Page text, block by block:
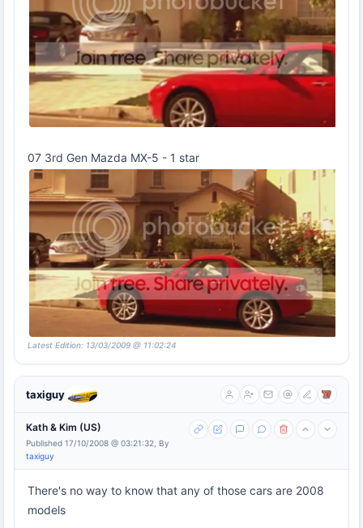
07 3rd Gen Mazda MX-5 - 1 star
Latest Edition: 13/03/2009 @ 11:02:24
taxiguy
Kath & Kim (US)
Published 17/10/2008 @ 03:21:32, By
taxiguy
There's no way to know that any of those cars are 2008
models